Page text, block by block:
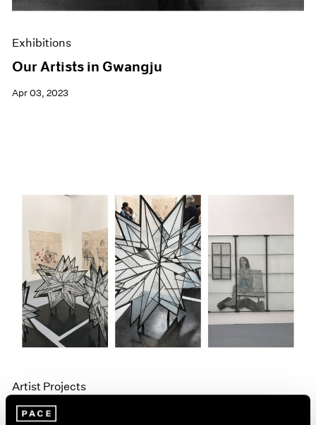
Exhibitions
Our Artists in Gwangju
Apr 03, 2023
Artist Projects
Kiki Smith and Liu Jianhua in La Biennale di